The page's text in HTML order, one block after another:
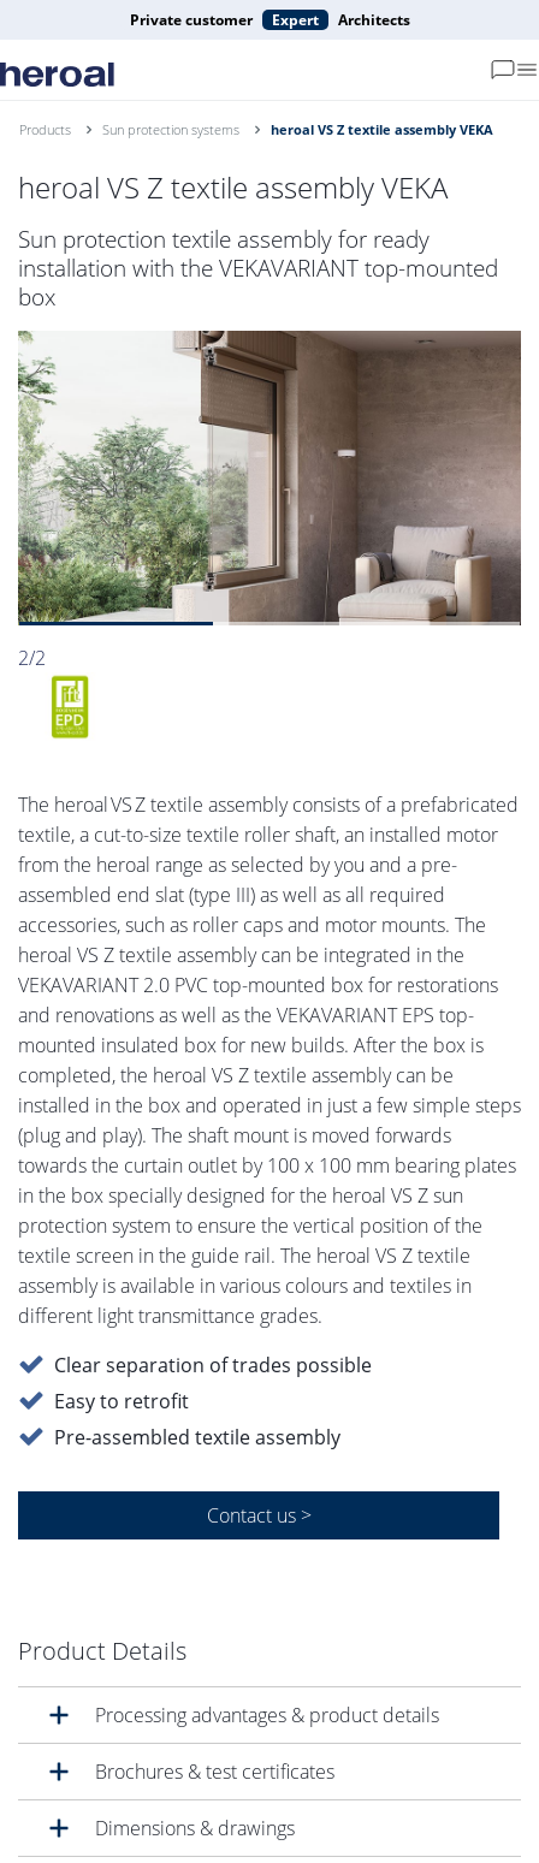
Private customer Expert Architects
Products Sun protection systems heroal VS Z textile assembly VEKA
heroal VS Z textile assembly VEKA
Sun protection textile assembly for ready
installation with the VEKAVARIANT top-mounted
box
2/2
The heroal VS Z textile assembly consists of a prefabricated
textile, a cut-to-size textile roller shaft, an installed motor
from the heroal range as selected by you and a pre-
assembled end slat (type III) as well as all required
accessories, such as roller caps and motor mounts. The
heroal VS Z textile assembly can be integrated in the
VEKAVARIANT 2.0 PVC top-mounted box for restorations
and renovations as well as the VEKAVARIANT EPS top-
mounted insulated box for new builds. After the box is
completed, the heroal VS Z textile assembly can be
installed in the box and operated in just a few simple steps
(plug and play). The shaft mount is moved forwards
towards the curtain outlet by 100 x 100 mm bearing plates
in the box specially designed for the heroal VS Z sun
protection system to ensure the vertical position of the
textile screen in the guide rail. The heroal VS Z textile
assembly is available in various colours and textiles in
different light transmittance grades.
Clear separation of trades possible
Easy to retrofit
Pre-assembled textile assembly
Contact us >
Product Details
Processing advantages & product details
Brochures & test certificates
Dimensions & drawings